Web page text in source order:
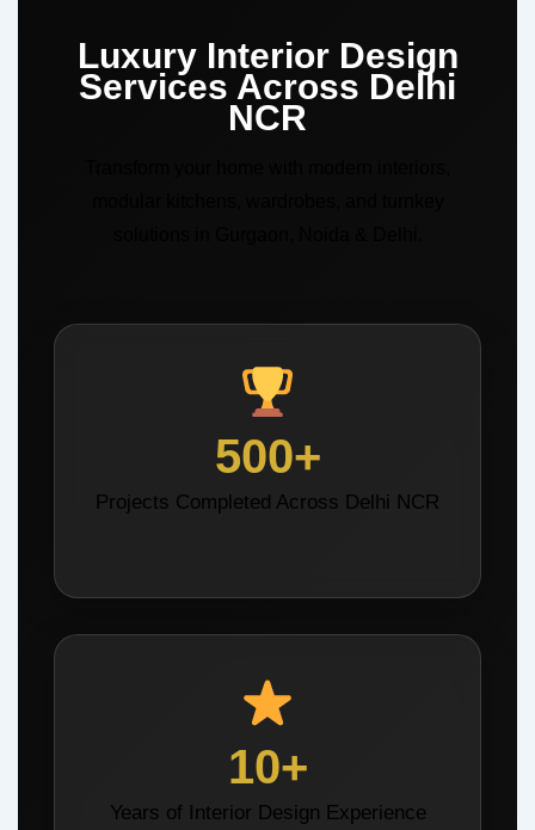
Luxury Interior Design
Services Across Delhi
NCR
500+
Projects Completed Across Delhi NCR
10+
Years of Interior Design Experience